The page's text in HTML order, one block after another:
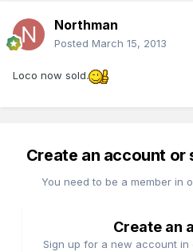
Northman
Posted March 15, 2013
Loco now sold.
Create an account or
You need to be a member in
Create an
Sign up for a new account in